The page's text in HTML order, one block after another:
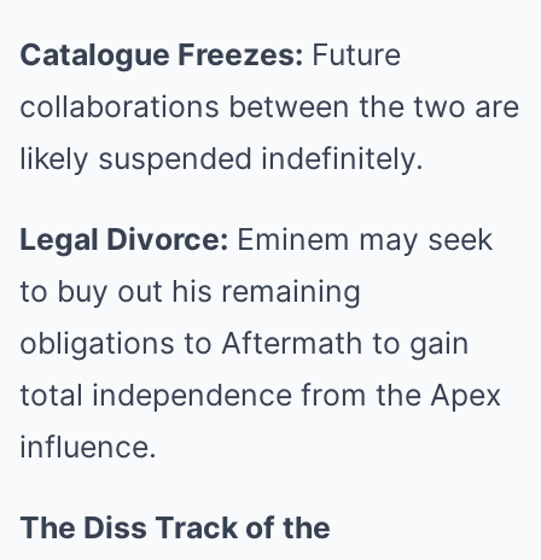
Catalogue Freezes: Future
collaborations between the two are
likely suspended indefinitely.
Legal Divorce: Eminem may seek
to buy out his remaining
obligations to Aftermath to gain
total independence from the Apex
influence.
The Diss Track of the